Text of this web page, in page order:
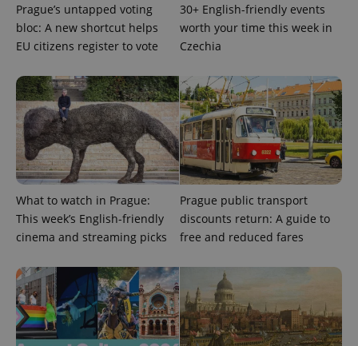
Prague’s untapped voting
bloc: A new shortcut helps
EU citizens register to vote
30+ English-friendly events
worth your time this week in
Czechia
What to watch in Prague:
This week’s English-friendly
cinema and streaming picks
Prague public transport
discounts return: A guide to
free and reduced fares
PHPSESSID
PHP.net
.www.expats.cz
exprt